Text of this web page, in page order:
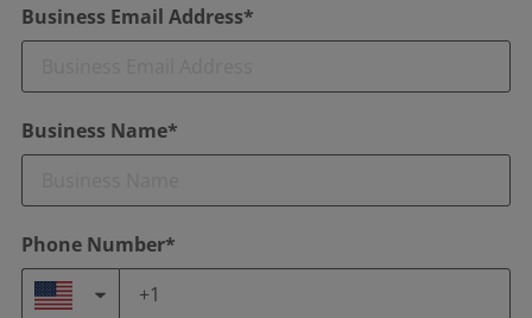
Business Email Address*
Business Name*
Phone Number*